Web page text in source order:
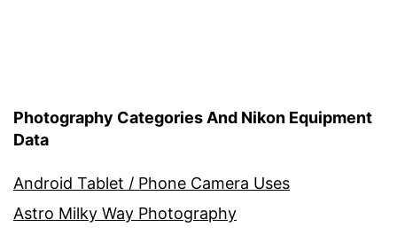
Photography Categories And Nikon Equipment
Data
Android Tablet / Phone Camera Uses
Astro Milky Way Photography